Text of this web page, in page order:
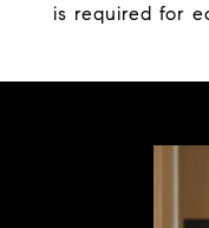
is required for